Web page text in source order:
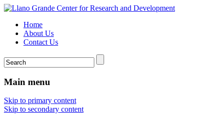
Home
About Us
Contact Us
Main menu
Skip to primary content
Skip to secondary content